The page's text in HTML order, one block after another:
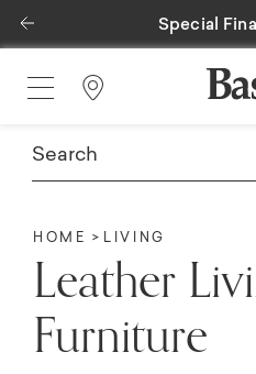
Special
Previous
Find a Store
HOME LIVING
Leather
Furniture​